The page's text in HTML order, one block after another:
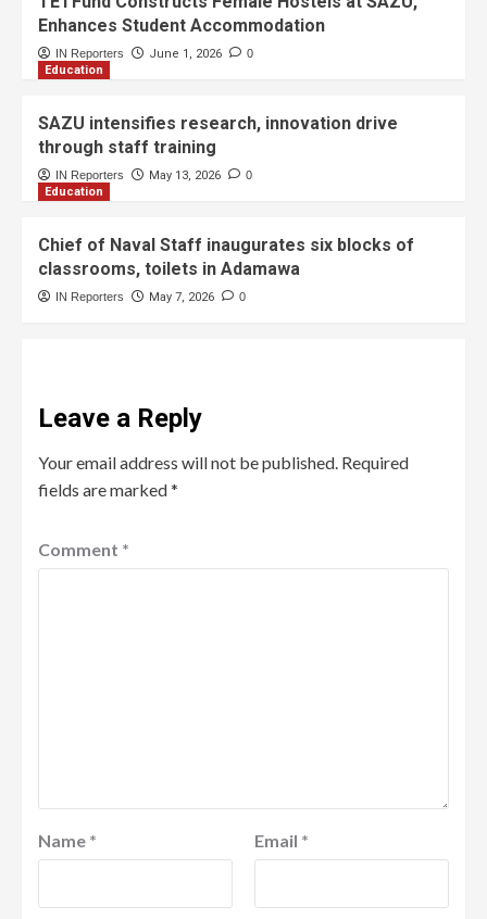
Enhances Student Accommodation
IN Reporters June 1, 2026 0
Education
SAZU intensifies research, innovation drive
through staff training
IN Reporters May 13, 2026 0
Education
Chief of Naval Staff inaugurates six blocks of
classrooms, toilets in Adamawa
IN Reporters May 7, 2026 0
Leave a Reply
Your email address will not be published. Required
fields are marked*
Comment *
Name * Email *